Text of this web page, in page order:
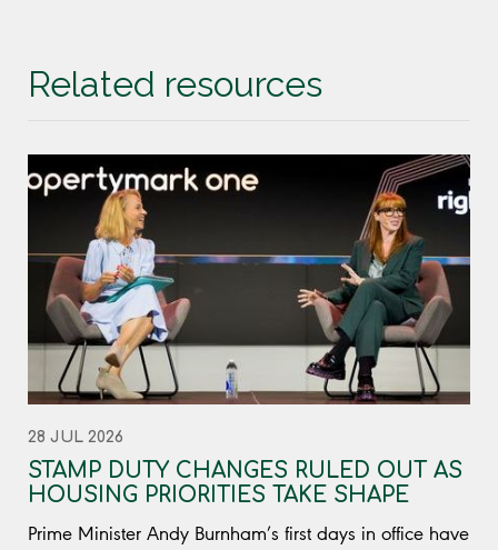
Related resources
28 JUL 2026
STAMP DUTY CHANGES RULED OUT AS
HOUSING PRIORITIES TAKE SHAPE
Prime Minister Andy Burnham’s first days in office have